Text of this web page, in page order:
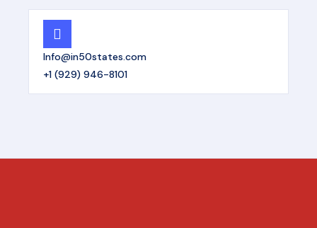
Info@in50states.com
+1 (929) 946-8101